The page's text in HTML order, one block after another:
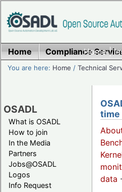
Home|
Home Compliance
You are here: Home /Technical
OSADL
What is OSADL
How to join
In the Media
Partners
Jobs@OSADL
Logos
Info Request
time
data